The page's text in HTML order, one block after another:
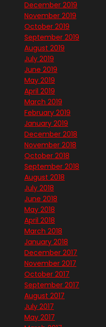
December 2019
November 2019
October 2019
September 2019
August 2019
July 2019
June 2019
May 2019
April 2019
March 2019
February 2019
January 2019
December 2018
November 2018
October 2018
September 2018
August 2018
July 2018
June 2018
May 2018
April 2018
March 2018
January 2018
December 2017
November 2017
October 2017
September 2017
August 2017
July 2017
May 2017